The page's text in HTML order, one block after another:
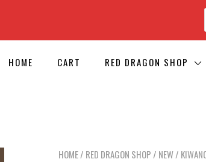
HOME CART RED DRAGON SHOP
HOME/ RED DRAGON SHOP / NEW/